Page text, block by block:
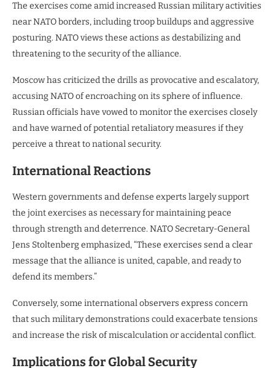
The exercises come amid increased Russian military activities
near NATO borders, including troop buildups and aggressive
posturing. NATO views these actions as destabilizing and
threatening to the security of the alliance.
Moscow has criticized the drills as provocative and escalatory,
accusing NATO of encroaching on its sphere of influence.
Russian officials have vowed to monitor the exercises closely
and have warned of potential retaliatory measures if they
perceive a threat to national security.
International Reactions
Western governments and defense experts largely support
the joint exercises as necessary for maintaining peace
through strength and deterrence. NATO Secretary-General
Jens Stoltenberg emphasized, “These exercises send a clear
message that the alliance is united, capable, and ready to
defend its members.”
Conversely, some international observers express concern
that such military demonstrations could exacerbate tensions
and increase the risk of miscalculation or accidental conflict.
Implications for Global Security